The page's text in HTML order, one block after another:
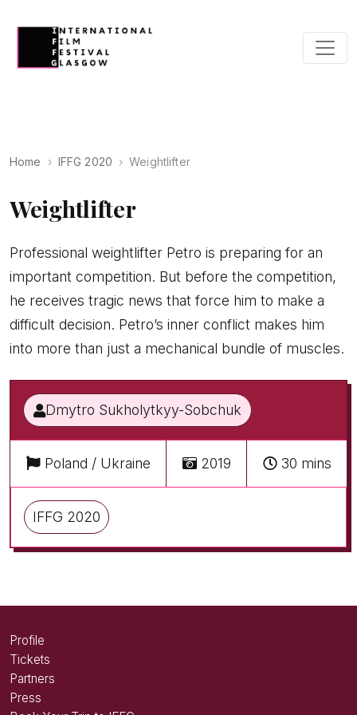
Home IFFG 2020 Weightlifter
Weightlifter
Professional weightlifter Petro is preparing for an
important competition. But before the competition,
he receives tragic news that force him to make a
difficult decision. Petro’s inner conflict makes him
into more than just a mechanical bundle of muscles.
Dmytro Sukholytkyy-Sobchuk
Poland / Ukraine 2019 30 mins
IFFG 2020
Profile
Tickets
Partners
Press